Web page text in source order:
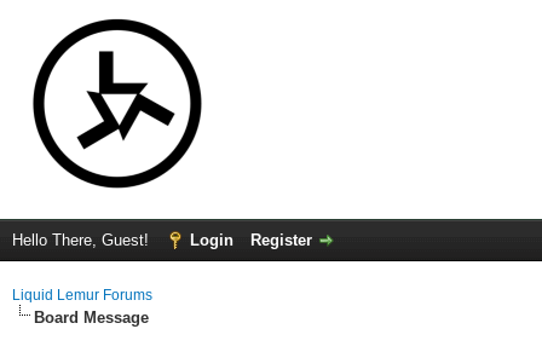
Hello There, Guest! Login Register
Liquid Lemur Forums
Board Message